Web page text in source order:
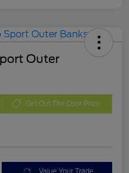
Outer
Get Out The Door Price
Value Your Trade